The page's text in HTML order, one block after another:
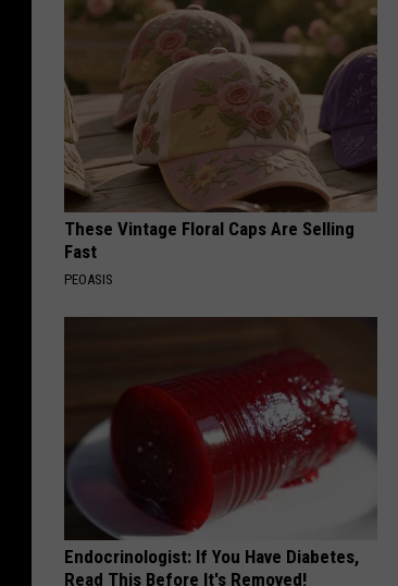
These Vintage Floral Caps Are Selling
Fast
PEOASIS
Endocrinologist: If You Have Diabetes,
Read This Before It's Removed!